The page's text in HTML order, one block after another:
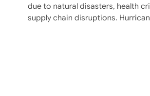
due to natural disasters, health
supply chain disruptions.